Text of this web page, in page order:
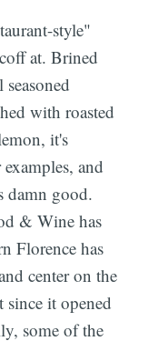
style"
at. Brined
with roasted
it's
and
damn good.
& Wine has
Florence has
center on the
it opened
some of the